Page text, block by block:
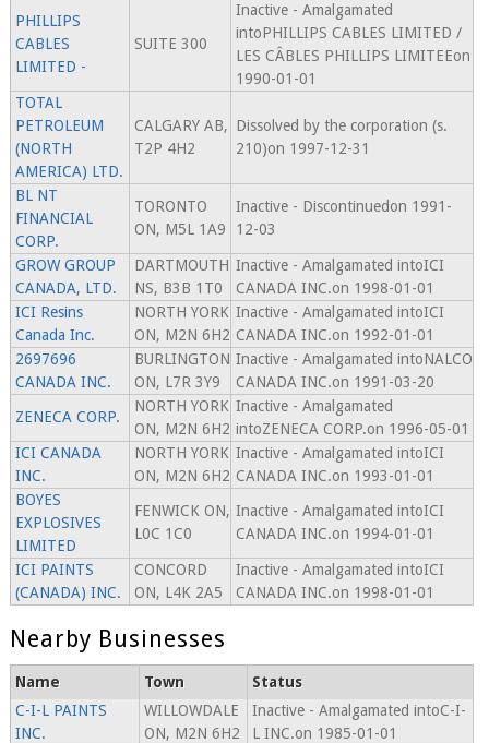
PHILLIPS
CABLES
LIMITED -
SUITE 300
Inactive - Amalgamated
intoPHILLIPS CABLES LIMITED /
LES CÂBLES PHILLIPS LIMITEEon
1990-01-01
TOTAL
PETROLEUM
(NORTH
AMERICA) LTD.
CALGARY AB,
T2P 4H2
Dissolved by the corporation (s.
210)on 1997-12-31
BL NT
FINANCIAL
CORP.
TORONTO
ON, M5L 1A9
Inactive - Discontinuedon 1991-
12-03
GROW GROUP
CANADA, LTD.
DARTMOUTH
NS, B3B 1T0
Inactive - Amalgamated intoICI
CANADA INC.on 1998-01-01
ICI Resins
Canada Inc.
NORTH YORK
ON, M2N 6H2
Inactive - Amalgamated intoICI
CANADA INC.on 1992-01-01
2697696
CANADA INC.
BURLINGTON
ON, L7R 3Y9
Inactive - Amalgamated intoNALCO
CANADA INC.on 1991-03-20
ZENECA CORP.
NORTH YORK
ON, M2N 6H2
Inactive - Amalgamated
intoZENECA CORP.on 1996-05-01
ICI CANADA
INC.
NORTH YORK
ON, M2N 6H2
Inactive - Amalgamated intoICI
CANADA INC.on 1993-01-01
BOYES
EXPLOSIVES
LIMITED
FENWICK ON,
L0C 1C0
Inactive - Amalgamated intoICI
CANADA INC.on 1994-01-01
ICI PAINTS
(CANADA) INC.
CONCORD
ON, L4K 2A5
Inactive - Amalgamated intoICI
CANADA INC.on 1998-01-01
Nearby Businesses
Name Town
Status
C-I-L PAINTS
INC.
WILLOWDALE
ON, M2N 6H2
Inactive - Amalgamated intoC-I-
L INC.on 1985-01-01